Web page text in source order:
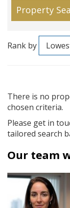
Property
Rank by
There is no
chosen criteria.
Please get in
tailored search
Our team